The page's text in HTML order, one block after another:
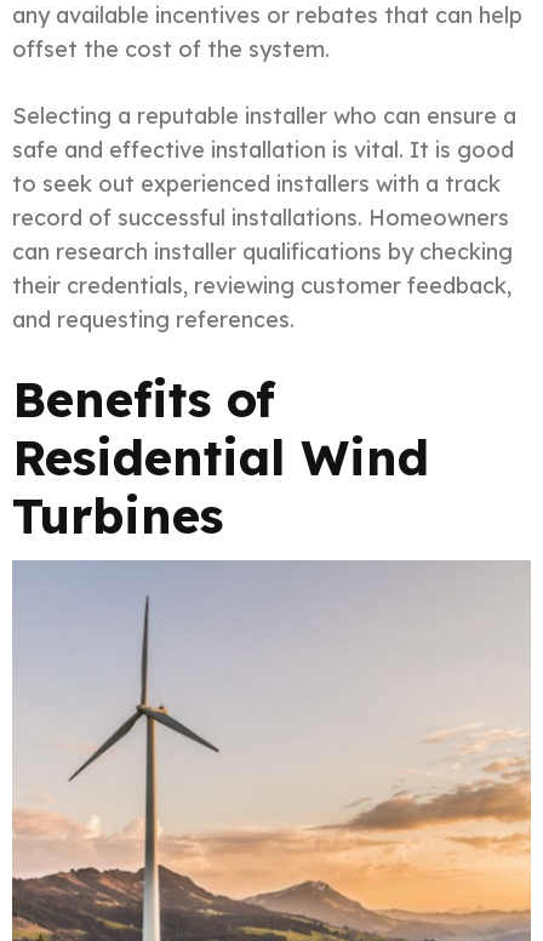
any available incentives or rebates that can help
offset the cost of the system.
Selecting a reputable installer who can ensure a
safe and effective installation is vital. It is good
to seek out experienced installers with a track
record of successful installations. Homeowners
can research installer qualifications by checking
their credentials, reviewing customer feedback,
and requesting references.
Benefits of
Residential Wind
Turbines